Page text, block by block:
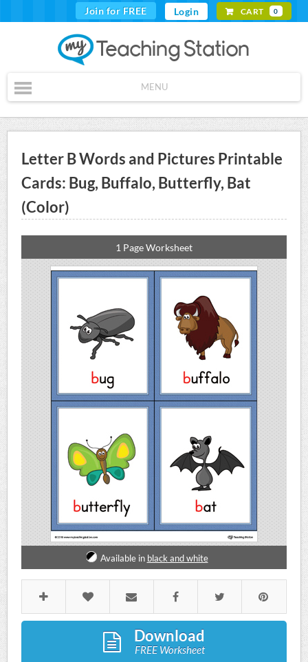
Join for FREE Login CART 0
MENU
Letter B Words and Pictures Printable
Cards: Bug, Buffalo, Butterfly, Bat
(Color)
1 Page Worksheet
Available in black and white
Download
FREE Worksheet